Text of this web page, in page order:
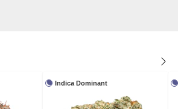
Indica Dominant